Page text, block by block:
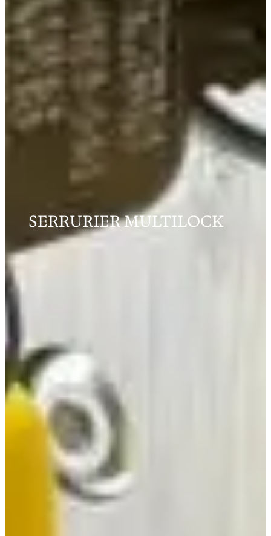
SERRURIER MULTILOCK